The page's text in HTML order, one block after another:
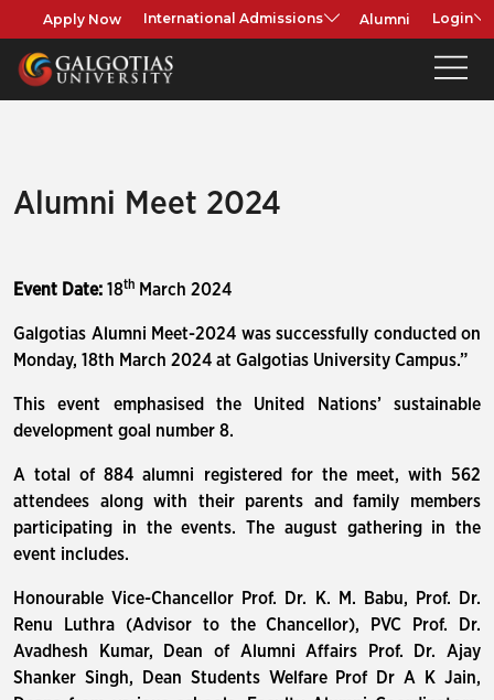
Apply Now International Admissions Alumni Login
Alumni Meet 2024
Event Date: 18th March 2024
Galgotias Alumni Meet-2024 was successfully conducted on
Monday, 18th March 2024 at Galgotias University Campus.”
This event emphasised the United Nations’ sustainable
development goal number 8.
A total of 884 alumni registered for the meet, with 562
attendees along with their parents and family members
participating in the events. The august gathering in the
event includes.
Honourable Vice-Chancellor Prof. Dr. K. M. Babu, Prof. Dr.
Renu Luthra (Advisor to the Chancellor), PVC Prof. Dr.
Avadhesh Kumar, Dean of Alumni Affairs Prof. Dr. Ajay
Shanker Singh, Dean Students Welfare Prof Dr A K Jain,